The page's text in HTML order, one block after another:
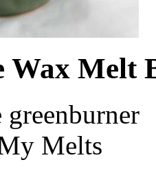
Wax Melt
greenburner
Melts